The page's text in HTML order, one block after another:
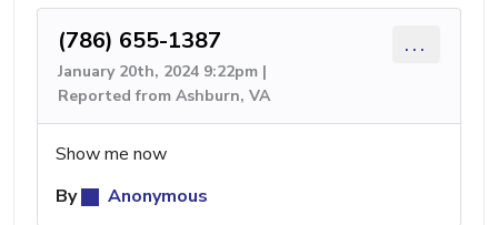
(786) 655-1387
January 20th, 2024 9:22pm |
Reported from Ashburn, VA
...
Show me now
By
Anonymous